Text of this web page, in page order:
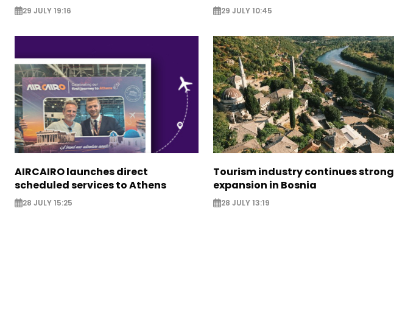
29 JULY 19:16 29 JULY 10:45
AIRCAIRO launches direct
scheduled services to Athens
28 JULY 15:25
Tourism industry continues strong
expansion in Bosnia
28 JULY 13:19